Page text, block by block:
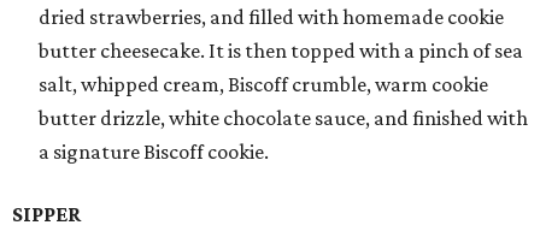
dried strawberries, and filled with homemade cookie
butter cheesecake. It is then topped with a pinch of sea
salt, whipped cream, Biscoff crumble, warm cookie
butter drizzle, white chocolate sauce, and finished with
a signature Biscoff cookie.
SIPPER